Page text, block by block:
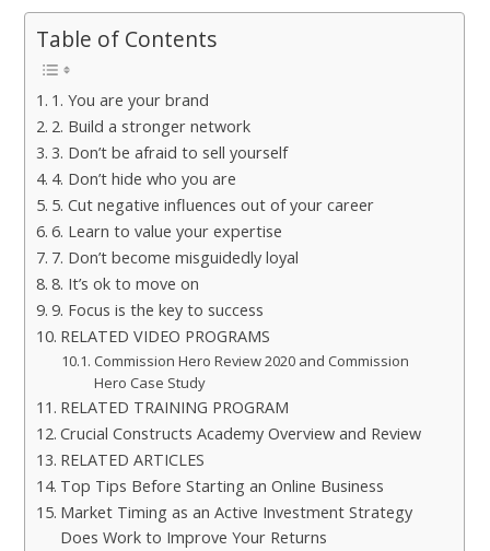
Table of Contents
1. You are your brand
2. Build a stronger network
3. Don’t be afraid to sell yourself
4. Don’t hide who you are
5. Cut negative influences out of your career
6. Learn to value your expertise
7. Don’t become misguidedly loyal
8. It’s ok to move on
9. Focus is the key to success
RELATED VIDEO PROGRAMS
Commission Hero Review 2020 and Commission
Hero Case Study
RELATED TRAINING PROGRAM
Crucial Constructs Academy Overview and Review
RELATED ARTICLES
Top Tips Before Starting an Online Business
Market Timing as an Active Investment Strategy
Does Work to Improve Your Returns